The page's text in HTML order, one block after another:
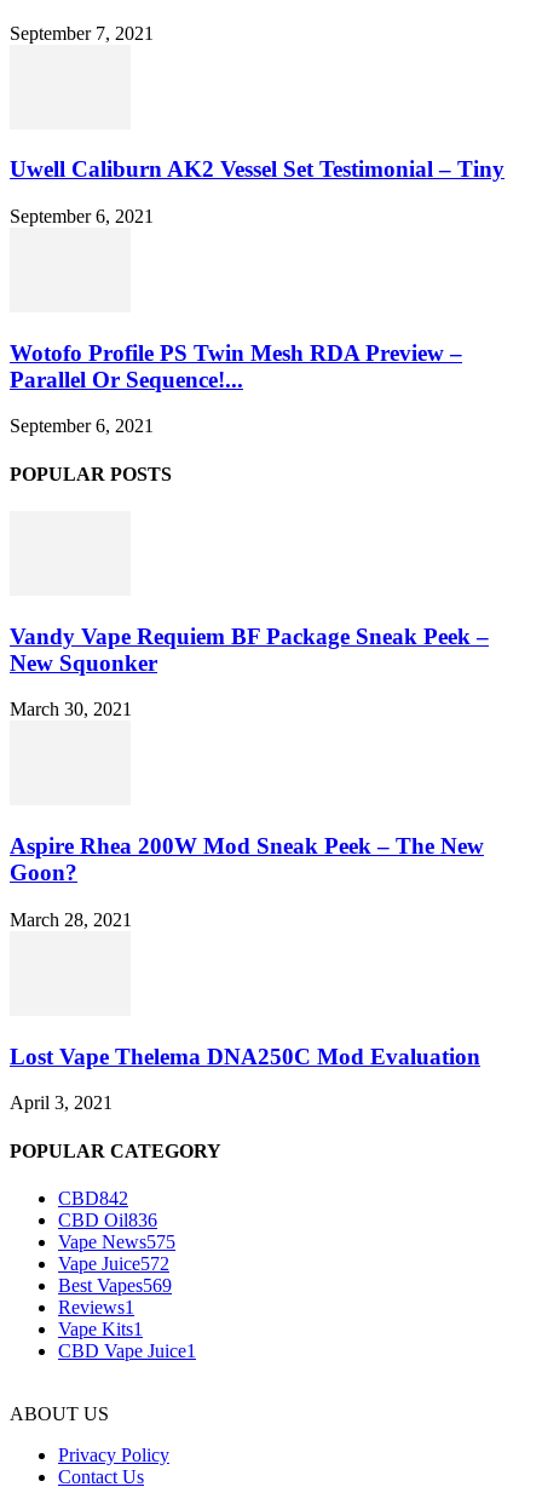
September 7, 2021
Uwell Caliburn AK2 Vessel Set Testimonial – Tiny
September 6, 2021
Wotofo Profile PS Twin Mesh RDA Preview –
Parallel Or Sequence!...
September 6, 2021
POPULAR POSTS
Vandy Vape Requiem BF Package Sneak Peek –
New Squonker
March 30, 2021
Aspire Rhea 200W Mod Sneak Peek – The New
Goon?
March 28, 2021
Lost Vape Thelema DNA250C Mod Evaluation
April 3, 2021
POPULAR CATEGORY
CBD842
CBD Oil836
Vape News575
Vape Juice572
Best Vapes569
Reviews1
Vape Kits1
CBD Vape Juice1
ABOUT US
Privacy Policy
Contact Us